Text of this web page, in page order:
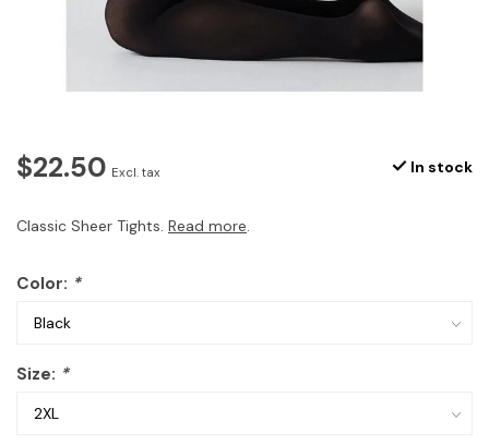
$22.50 Excl. tax In stock
Classic Sheer Tights. Read more.
Color: *
Size: *